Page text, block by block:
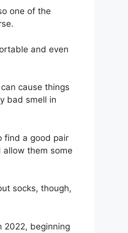
one of the
and even
cause things
bad smell in
find a good pair
them some
socks, though,
2022, beginning